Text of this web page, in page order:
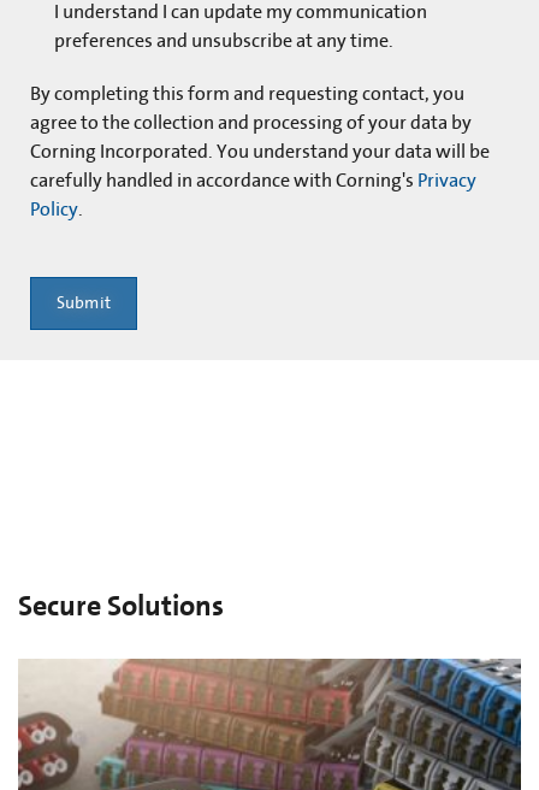
I understand I can update my communication
preferences and unsubscribe at any time.
By completing this form and requesting contact, you
agree to the collection and processing of your data by
Corning Incorporated. You understand your data will be
carefully handled in accordance with Corning's Privacy
Policy.
Submit
Secure Solutions